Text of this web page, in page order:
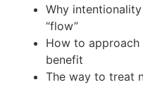
Why
“flow”
How to
benefit
The way to treat